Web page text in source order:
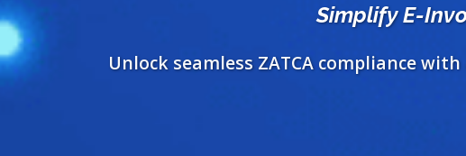
Simplify E-
Unlock seamless ZATCA compliance